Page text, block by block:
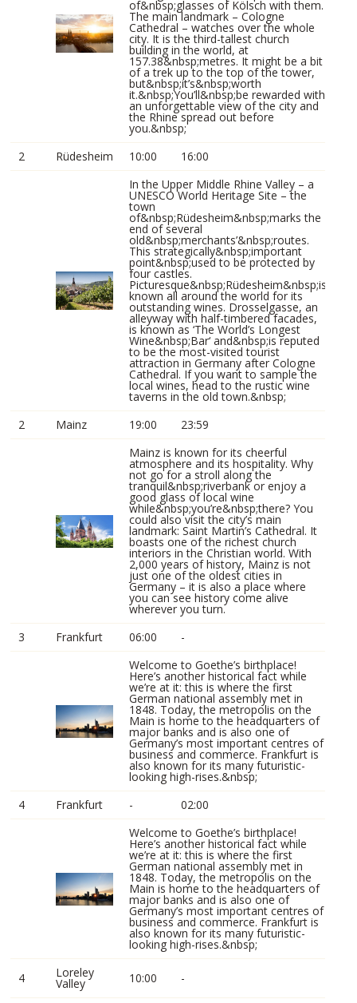
of&nbsp;glasses of Kölsch with them.
The main landmark – Cologne
Cathedral – watches over the whole
city. It is the third-tallest church
building in the world, at
157.38&nbsp;metres. It might be a bit
of a trek up to the top of the tower,
but&nbsp;it’s&nbsp;worth
it.&nbsp;You’ll&nbsp;be rewarded with
an unforgettable view of the city and
the Rhine spread out before
you.&nbsp;
2
Rüdesheim 10:00
16:00
In the Upper Middle Rhine Valley – a
UNESCO World Heritage Site – the
town
of&nbsp;Rüdesheim&nbsp;marks the
end of several
old&nbsp;merchants’&nbsp;routes.
This strategically&nbsp;important
point&nbsp;used to be protected by
four castles.
Picturesque&nbsp;Rüdesheim&nbsp;is
known all around the world for its
outstanding wines. Drosselgasse, an
alleyway with half-timbered facades,
is known as ‘The World’s Longest
Wine&nbsp;Bar‘ and&nbsp;is reputed
to be the most-visited tourist
attraction in Germany after Cologne
Cathedral. If you want to sample the
local wines, head to the rustic wine
taverns in the old town.&nbsp;
2
Mainz 19:00
23:59
Mainz is known for its cheerful
atmosphere and its hospitality. Why
not go for a stroll along the
tranquil&nbsp;riverbank or enjoy a
good glass of local wine
while&nbsp;you’re&nbsp;there? You
could also visit the city’s main
landmark: Saint Martin’s Cathedral. It
boasts one of the richest church
interiors in the Christian world. With
2,000 years of history, Mainz is not
just one of the oldest cities in
Germany – it is also a place where
you can see history come alive
wherever you turn.
3
Frankfurt 06:00
-
Welcome to Goethe’s birthplace!
Here’s another historical fact while
we’re at it: this is where the first
German national assembly met in
1848. Today, the metropolis on the
Main is home to the headquarters of
major banks and is also one of
Germany’s most important centres of
business and commerce. Frankfurt is
also known for its many futuristic-
looking high-rises.&nbsp;
4
Frankfurt -
02:00
Welcome to Goethe’s birthplace!
Here’s another historical fact while
we’re at it: this is where the first
German national assembly met in
1848. Today, the metropolis on the
Main is home to the headquarters of
major banks and is also one of
Germany’s most important centres of
business and commerce. Frankfurt is
also known for its many futuristic-
looking high-rises.&nbsp;
4 Loreley
Valley 10:00 -